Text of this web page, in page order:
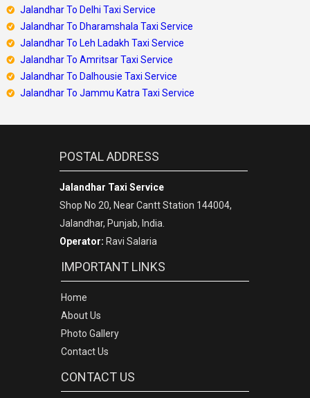
JalandharTo Delhi Taxi Service
JalandharTo Dharamshala Taxi Service
JalandharTo Leh Ladakh Taxi Service
Jalandhar To Amritsar Taxi Service
Jalandhar To Dalhousie Taxi Service
Jalandhar To Jammu Katra Taxi Service
POSTAL ADDRESS
Jalandhar Taxi Service
Shop No 20, Near Cantt Station 144004,
Jalandhar, Punjab, India.
Operator: Ravi Salaria
IMPORTANT LINKS
Home
About Us
Photo Gallery
Contact Us
CONTACT US